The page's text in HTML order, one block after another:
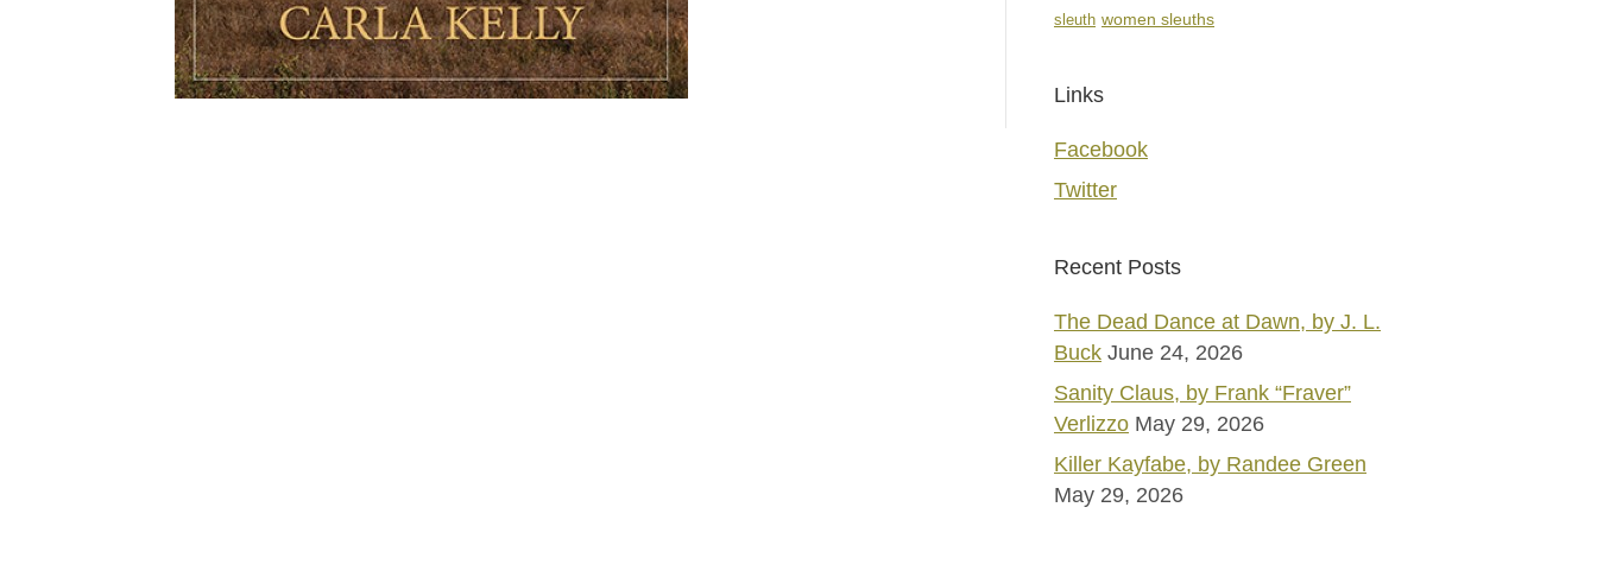
sleuth women sleuths
Links
Facebook
Twitter
Recent Posts
The Dead Dance at Dawn, by J. L.
Buck June 24, 2026
Sanity Claus, by Frank “Fraver”
Verlizzo May 29, 2026
Killer Kayfabe, by Randee Green
May 29, 2026